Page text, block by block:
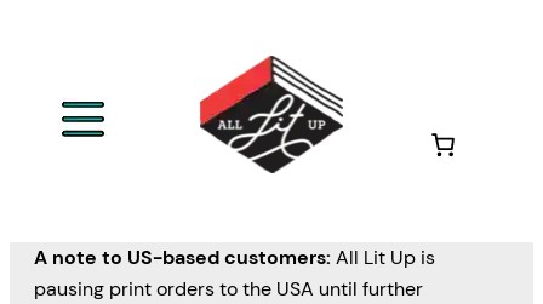
A note to US-based customers: All Lit Up is
pausing print orders to the USA until further